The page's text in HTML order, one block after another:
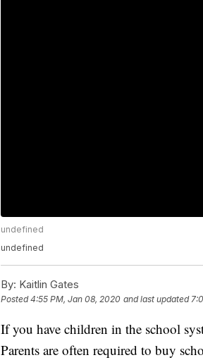
undefined
undefined
By: Kaitlin Gates
Posted4:55 PM, Jan 08, 2020 and last updated
If you have children in the school
Parents are often required to buy